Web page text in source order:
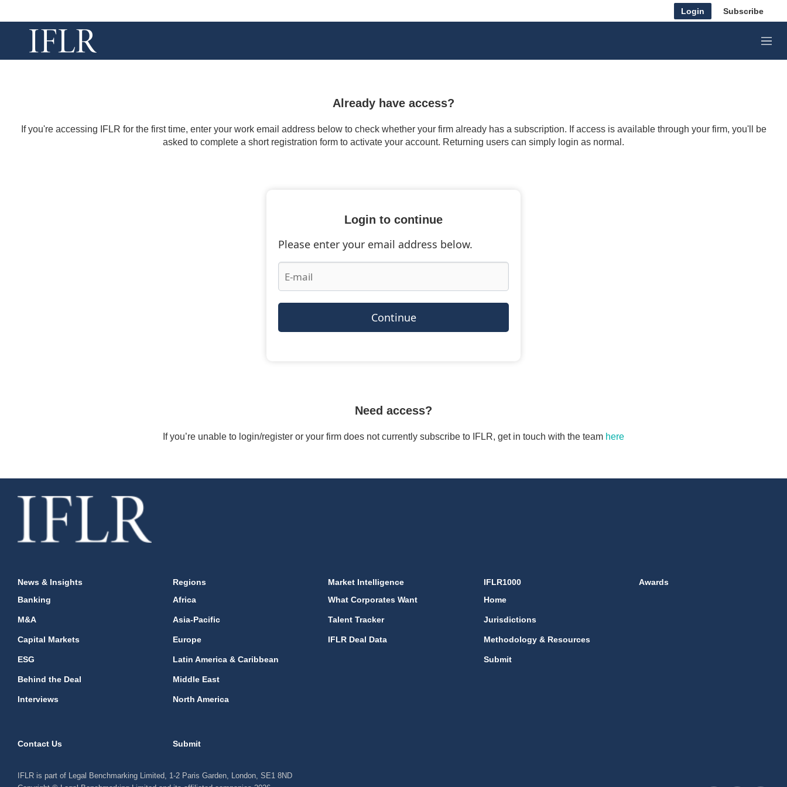
Login Subscribe
M
e
Already have access?
If you're accessing IFLR for the first time, enter your work email address below to check whether your firm already has a subscription. If access is available through your firm, you'll be
asked to complete a short registration form to activate your account. Returning users can simply login as normal.
Login to continue
Please enter your email address below.
Continue
Need access?
If you’re unable to login/register or your firm does not currently subscribe to IFLR, get in touch with the team here
News & Insights
Banking
M&A
Capital Markets
ESG
Behind the Deal
Interviews
Regions
Africa
Asia-Pacific
Europe
Latin America & Caribbean
Middle East
North America
Market Intelligence
What Corporates Want
Talent Tracker
IFLR Deal Data
IFLR1000
Home
Jurisdictions
Methodology & Resources
Submit
Awards
Contact Us Submit
IFLR is part of Legal Benchmarking Limited, 1-2 Paris Garden, London, SE1 8ND